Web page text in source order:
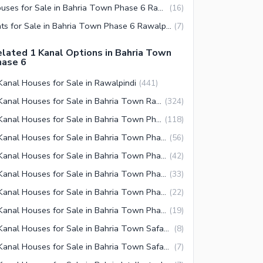
Houses for Sale in Bahria Town Phase 6 Rawalpindi (16)
Flats for Sale in Bahria Town Phase 6 Rawalpindi (7)
1 Kanal Options in Bahria Town
6
Houses for Sale in Rawalpindi (441)
1 Kanal Houses for Sale in Bahria Town Rawalpindi (324)
1 Kanal Houses for Sale in Bahria Town Phase 8 Rawalpindi (118)
1 Kanal Houses for Sale in Bahria Town Phase 3 Rawalpindi (56)
1 Kanal Houses for Sale in Bahria Town Phase 2 Rawalpindi (42)
1 Kanal Houses for Sale in Bahria Town Phase 4 Rawalpindi (33)
1 Kanal Houses for Sale in Bahria Town Phase 5 Rawalpindi (22)
1 Kanal Houses for Sale in Bahria Town Phase 7 Rawalpindi (19)
1 Kanal Houses for Sale in Bahria Town Safari Villas Rawalpindi (8)
1 Kanal Houses for Sale in Bahria Town Safari Villas 3 Rawalpindi (7)